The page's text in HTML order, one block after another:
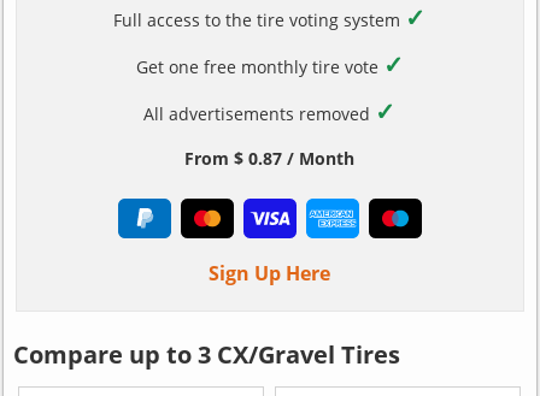
Full access to the tire voting system ✓
Get one free monthly tire vote ✓
All advertisements removed ✓
From $ 0.87 / Month
Sign Up Here
Compare up to 3 CX/Gravel Tires